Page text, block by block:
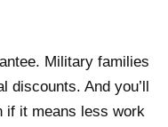
Military families
discounts. And you’ll
if it means less work